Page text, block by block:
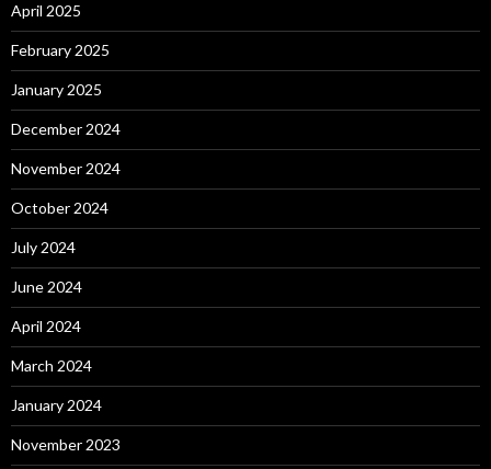
April 2025
February 2025
January 2025
December 2024
November 2024
October 2024
July 2024
June 2024
April 2024
March 2024
January 2024
November 2023